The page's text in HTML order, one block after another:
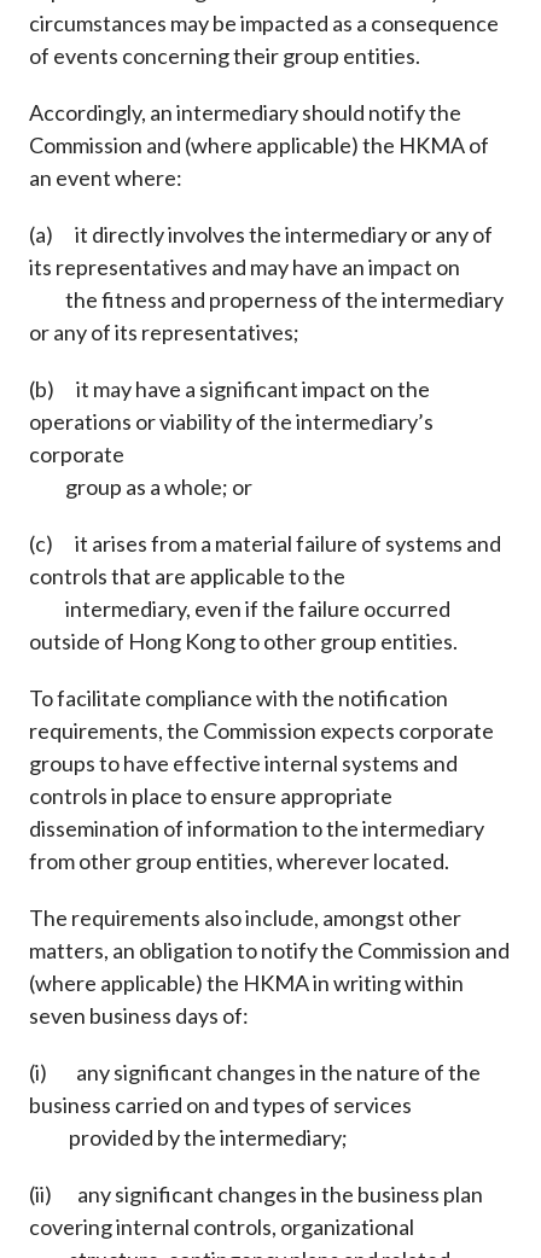
circumstances may be impacted as a consequence
of events concerning their group entities.
Accordingly, an intermediary should notify the
Commission and (where applicable) the HKMA of
an event where:
(a) it directly involves the intermediary or any of
its representatives and may have an impact on
the fitness and properness of the intermediary
or any of its representatives;
(b) it may have a significant impact on the
operations or viability of the intermediary’s
corporate
group as a whole; or
(c) it arises from a material failure of systems and
controls that are applicable to the
intermediary, even if the failure occurred
outside of Hong Kong to other group entities.
To facilitate compliance with the notification
requirements, the Commission expects corporate
groups to have effective internal systems and
controls in place to ensure appropriate
dissemination of information to the intermediary
from other group entities, wherever located.
The requirements also include, amongst other
matters, an obligation to notify the Commission and
(where applicable) the HKMA in writing within
seven business days of:
(i) any significant changes in the nature of the
business carried on and types of services
provided by the intermediary;
(ii) any significant changes in the business plan
covering internal controls, organizational